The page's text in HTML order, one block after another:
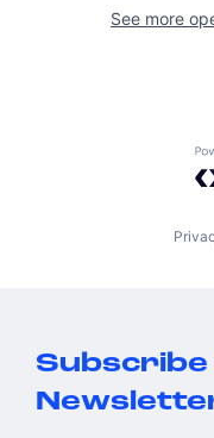
See more